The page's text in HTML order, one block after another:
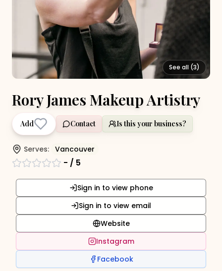
See all (3)
Rory James Makeup Artistry
Add Contact Is this your business?
Serves: Vancouver
- / 5
Sign in to view phone
Sign in to view email
Website
Instagram
Facebook